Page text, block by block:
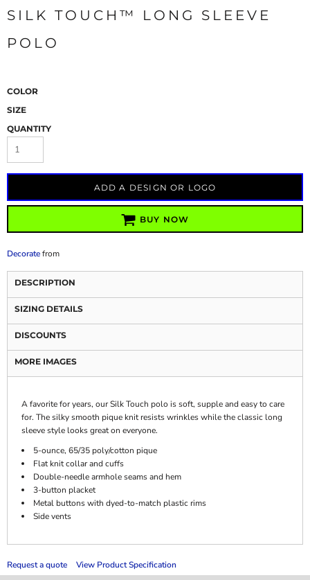
SILK TOUCH™ LONG SLEEVE
POLO
COLOR
SIZE
QUANTITY
ADD A DESIGN OR LOGO
BUY NOW
Decoratefrom
DESCRIPTION
SIZING DETAILS
DISCOUNTS
MORE IMAGES
A favorite for years, our Silk Touch polo is soft, supple and easy to care
for. The silky smooth pique knit resists wrinkles while the classic long
sleeve style looks great on everyone.
5-ounce, 65/35 poly/cotton pique
Flat knit collar and cuffs
Double-needle armhole seams and hem
3-button placket
Metal buttons with dyed-to-match plastic rims
Side vents
Request a quote View Product Specification